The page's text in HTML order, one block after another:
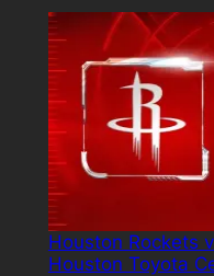
Houston Rockets
Houston Toyota